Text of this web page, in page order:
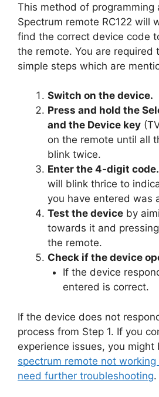
This method of programming
Spectrum remote RC122 will
find the correct device code
the remote. You are required
simple steps which are
Switch on the device.
Press and hold the
and the Device key
on the remote until all
blink twice.
Enter the 4-digit code.
will blink thrice to
you have entered was
Test the device by
towards it and
the remote.
Check if the device
If the device
entered is correct.
If the device does not
process from Step 1. If you
experience issues, you
spectrum remote not
need further troubleshooting.